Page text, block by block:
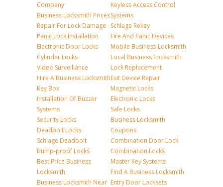
Company
Business Locksmith Prices
Repair For Lock Damage
Panic Lock Installation
Electronic Door Locks
Cylinder Locks
Video Surveillance
Hire A Business Locksmith
Key Box
Installation Of Buzzer
Systems
Security Locks
Deadbolt Locks
Schlage Deadbolt
Bump-proof Locks
Best Price Business
Locksmith
Business Locksmith Near
Keyless Access Control
Systems
Schlage Rekey
Fire And Panic Devices
Mobile Business Locksmith
Local Business Locksmith
Lock Replacement
Exit Device Repair
Magnetic Locks
Electronic Locks
Safe Locks
Business Locksmith
Coupons
Combination Door Lock
Combination Locks
Master Key Systems
Find A Business Locksmith
Entry Door Locksets